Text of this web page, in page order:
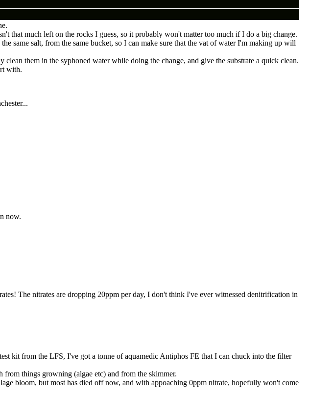
that much left on the rocks I guess, so it probably won't matter too much if I do a big change.
same salt, from the same bucket, so I can make sure that the vat of water I'm making up will
them in the syphoned water while doing the change, and give the substrate a quick clean.
with.
now.
The nitrates are dropping 20ppm per day, I don't think I've ever witnessed denitrification in
kit from the LFS, I've got a tonne of aquamedic Antiphos FE that I can chuck into the filter
things growning (algae etc) and from the skimmer.
bloom, but most has died off now, and with appoaching 0ppm nitrate, hopefully won't come